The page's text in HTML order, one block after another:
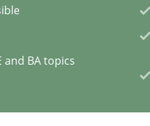
Needs a High-
and BA topics